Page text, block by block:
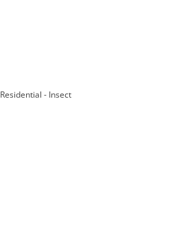
Residential - Insect